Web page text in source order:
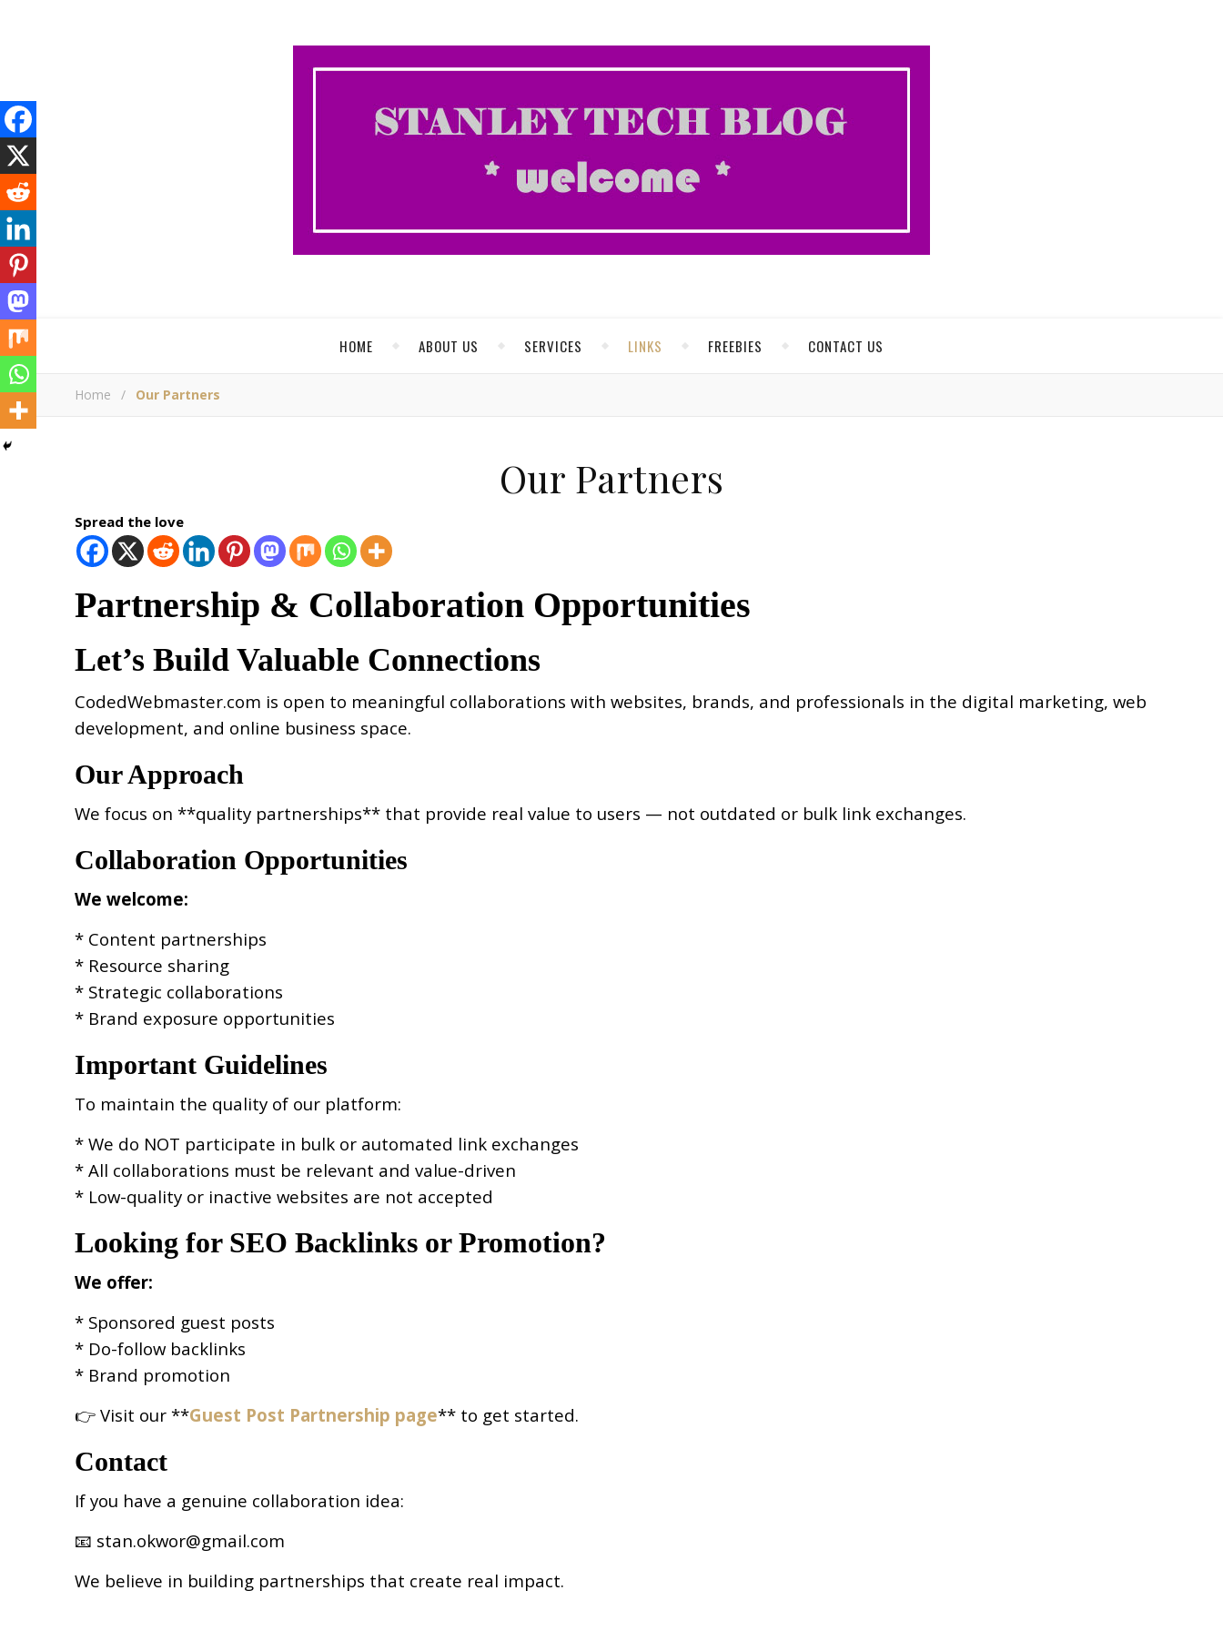
HOME ABOUT US SERVICES LINKS FREEBIES CONTACT US
Home / Our Partners
Our Partners
Spread the love
Partnership & Collaboration Opportunities
Let’s Build Valuable Connections
CodedWebmaster.com is open to meaningful collaborations with websites, brands, and professionals in the digital marketing, web
development, and online business space.
Our Approach
We focus on **quality partnerships** that provide real value to users — not outdated or bulk link exchanges.
Collaboration Opportunities
We welcome:
* Content partnerships
* Resource sharing
* Strategic collaborations
* Brand exposure opportunities
Important Guidelines
To maintain the quality of our platform:
* We do NOT participate in bulk or automated link exchanges
* All collaborations must be relevant and value-driven
* Low-quality or inactive websites are not accepted
Looking for SEO Backlinks or Promotion?
We offer:
* Sponsored guest posts
* Do-follow backlinks
* Brand promotion
👉 Visit our **Guest Post Partnership page** to get started.
Contact
If you have a genuine collaboration idea:
📧 stan.okwor@gmail.com
We believe in building partnerships that create real impact.